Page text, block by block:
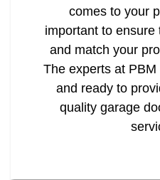
comes to your
important to ensure
and match your
The experts at
and ready to
quality garage